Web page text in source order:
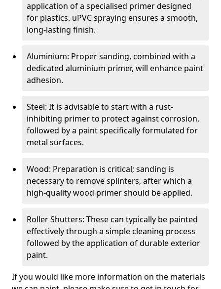
application of a specialised primer designed
for plastics. uPVC spraying ensures a smooth,
long-lasting finish.
Aluminium: Proper sanding, combined with a
dedicated aluminium primer, will enhance paint
adhesion.
Steel: It is advisable to start with a rust-
inhibiting primer to protect against corrosion,
followed by a paint specifically formulated for
metal surfaces.
Wood: Preparation is critical; sanding is
necessary to remove splinters, after which a
high-quality wood primer should be applied.
Roller Shutters: These can typically be painted
effectively through a simple cleaning process
followed by the application of durable exterior
paint.
If you would like more information on the materials